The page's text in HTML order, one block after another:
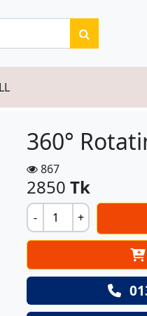
360°
867
2850 Tk
- +